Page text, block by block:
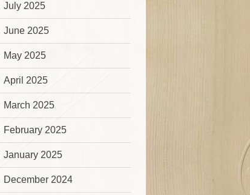
July 2025
June 2025
May 2025
April 2025
March 2025
February 2025
January 2025
December 2024